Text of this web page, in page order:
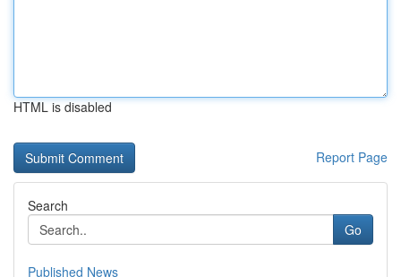
HTML is disabled
Report Page
Search
Go
Published News